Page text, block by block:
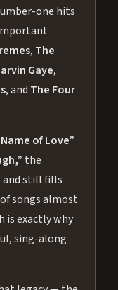
one hits
, The
Gaye,
, and The Four
of Love”
the
and still fills
songs almost
is exactly why
sing-along